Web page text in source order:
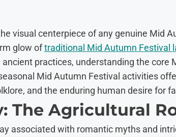
visual centerpiece of any genuine Mid
glow oftraditional Mid Autumn Festival
practices, understanding the core
Mid Autumn Festival activities
and the enduring human desire for
The Agricultural
associated with romantic myths and